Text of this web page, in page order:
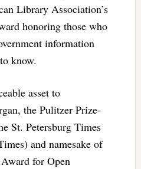
Library Association’s
honoring those who
information
know.
asset to
the Pulitzer Prize-
St. Petersburg Times
and namesake of
for Open